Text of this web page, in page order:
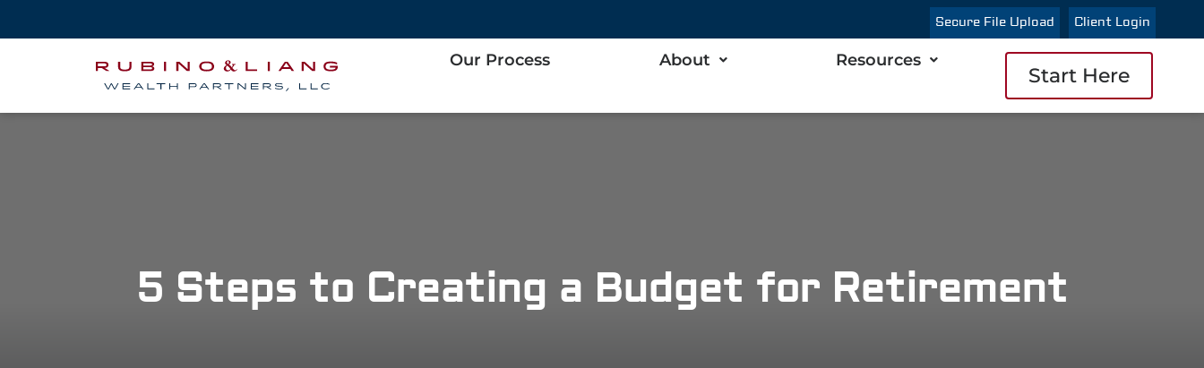
Secure File Upload Client Login
Our Process About Resources
Start Here
5 Steps to Creating a Budget for Retirement